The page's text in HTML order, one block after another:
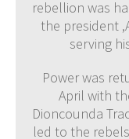
rebellion was
the president
serving
Power was
April with
Dioncounda
led to the